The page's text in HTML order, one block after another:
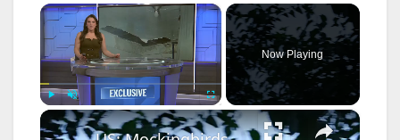
×
Unmute Fullscreen
Now Playing
×